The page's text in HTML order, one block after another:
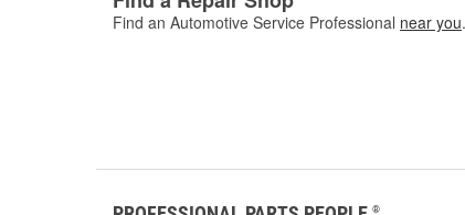
Find an Automotive Service Professional near you.
®